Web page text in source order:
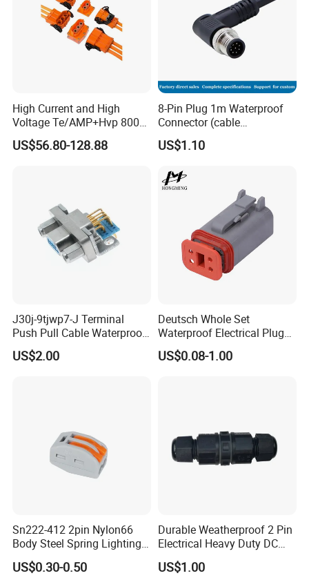
High Current and High
Voltage Te/AMP+Hvp 800
Hv Connector, Suitable for
Hybrid and Pure Electric
US$56.80-128.88
8-Pin Plug 1m Waterproof
Connector (cable
customized support length)
US$1.10
J30j-9tjwp7-J Terminal
Push Pull Cable Waterproof
Pin RF Power Electrical
Female Wire Harness Plug
US$2.00
Deutsch Whole Set
Waterproof Electrical Plug
Kit Wire Harness Connector
US$0.08-1.00
Sn222-412 2pin Nylon66
Body Steel Spring Lighting
Wire Cable Connector
US$0.30-0.50
Durable Weatherproof 2 Pin
Electrical Heavy Duty DC
Power Waterproof
Connector
US$1.00